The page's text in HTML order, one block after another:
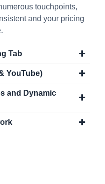
touchpoints,
and your pricing
Tab
YouTube)
and Dynamic